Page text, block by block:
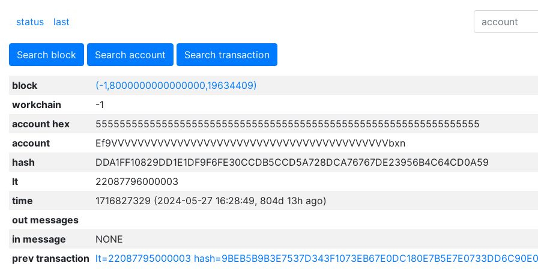
status last
Search block Search account Search transaction
block
(-1,8000000000000000,19634409)
workchain
-1
account hex
5555555555555555555555555555555555555555555555555555555555555555
account
Ef9VVVVVVVVVVVVVVVVVVVVVVVVVVVVVVVVVVVVVVVVVVbxn
hash
DDA1FF10829DD1E1DF9F6FE30CCDB5CCD5A728DCA76767DE23956B4C64CD0A59
lt
22087796000003
time
1716827329 (2024-05-27 16:28:49, 804d 13h ago)
out messages
in message
NONE
prev transaction lt=22087795000003